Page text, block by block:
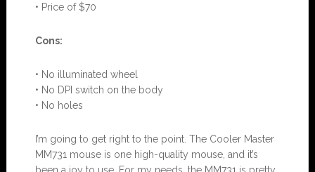
• Price of $70
Cons:
• No illuminated wheel
• No DPI switch on the body
• No holes
I’m going to get right to the point. The Cooler Master
MM731 mouse is one high-quality mouse, and it’s